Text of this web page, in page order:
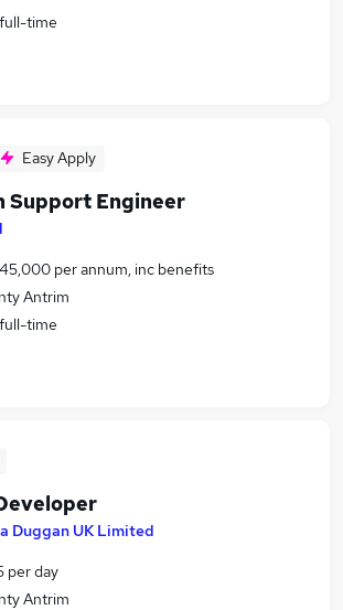
time
Easy Apply
Support Engineer
per annum, inc benefits
Antrim
time
Duggan UK Limited
per day
Antrim